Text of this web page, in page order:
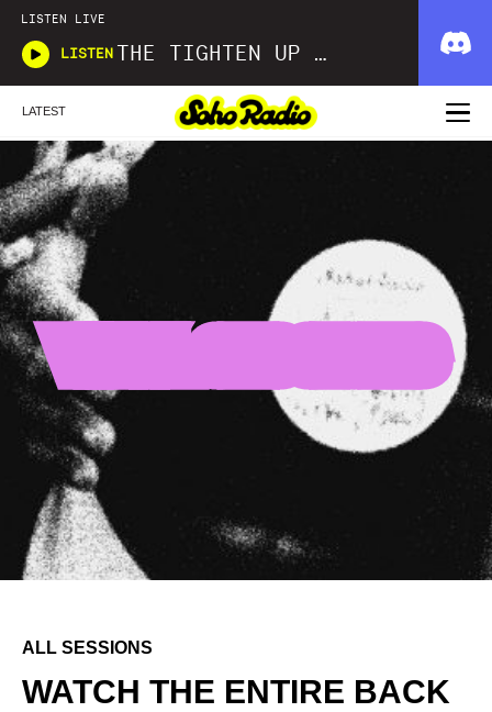
LISTEN LIVE
LISTEN THE TIGHTEN UP SHOW
LATEST
ALL SESSIONS
WATCH THE ENTIRE BACK